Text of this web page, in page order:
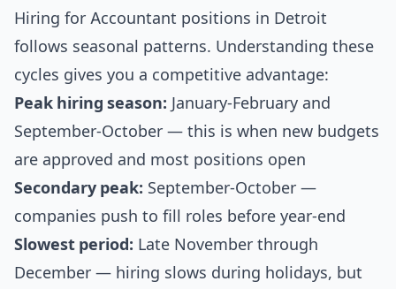
Hiring for Accountant positions in Detroit
follows seasonal patterns. Understanding these
cycles gives you a competitive advantage:
Peak hiring season: January-February and
September-October — this is when new budgets
are approved and most positions open
Secondary peak: September-October —
companies push to fill roles before year-end
Slowest period: Late November through
December — hiring slows during holidays, but